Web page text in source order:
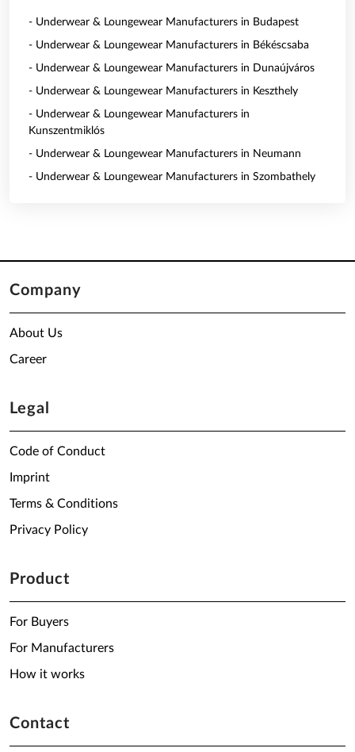
- Underwear & Loungewear Manufacturers in Budapest
- Underwear & Loungewear Manufacturers in Békéscsaba
- Underwear & Loungewear Manufacturers in Dunaújváros
- Underwear & Loungewear Manufacturers in Keszthely
- Underwear & Loungewear Manufacturers in
Kunszentmiklós
- Underwear & Loungewear Manufacturers in Neumann
- Underwear & Loungewear Manufacturers in Szombathely
Company
About Us
Career
Legal
Code of Conduct
Imprint
Terms & Conditions
Privacy Policy
Product
For Buyers
For Manufacturers
How it works
Contact